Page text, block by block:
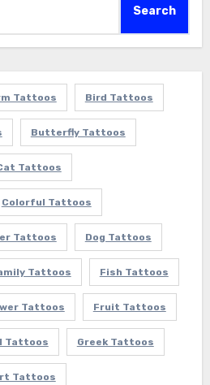
Tattoos Bird Tattoos
Butterfly Tattoos
Tattoos
Colorful Tattoos
Tattoos Dog Tattoos
Tattoos Fish Tattoos
Tattoos Fruit Tattoos
Tattoos Greek Tattoos
Tattoos